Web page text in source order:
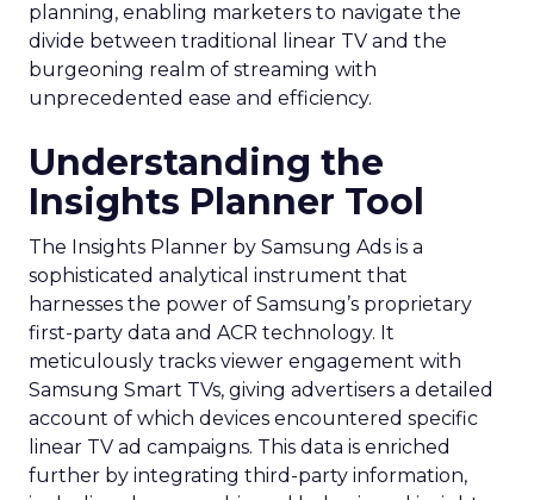
planning, enabling marketers to navigate the
divide between traditional linear TV and the
burgeoning realm of streaming with
unprecedented ease and efficiency.
Understanding the
Insights Planner Tool
The Insights Planner by Samsung Ads is a
sophisticated analytical instrument that
harnesses the power of Samsung’s proprietary
first-party data and ACR technology. It
meticulously tracks viewer engagement with
Samsung Smart TVs, giving advertisers a detailed
account of which devices encountered specific
linear TV ad campaigns. This data is enriched
further by integrating third-party information,